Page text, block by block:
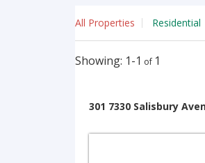
All Properties Residential
1-1 1
301 7330 Salisbury